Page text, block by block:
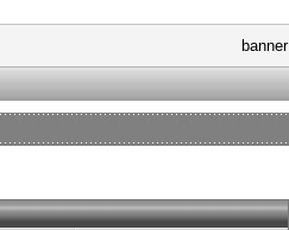
banner